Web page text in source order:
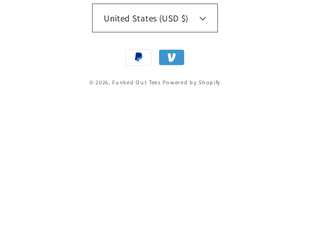
United States (USD $)
Payment
methods
© 2026,Funked Out Tees Powered by Shopify